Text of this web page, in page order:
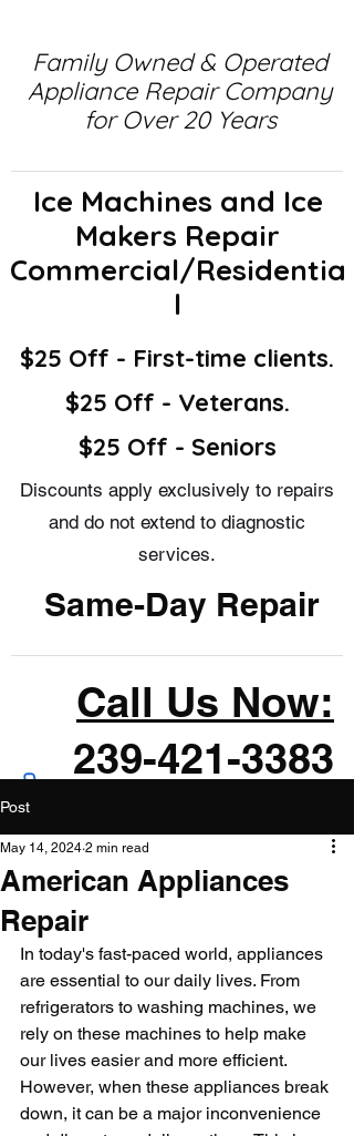
Family Owned & Operated
Appliance Repair Company
for Over 20 Years
Ice Machines and Ice
Makers Repair
Commercial/Residentia
l
$25 Off - First-time clients.
$25 Off - Veterans.
$25 Off - Seniors
Discounts apply exclusively to repairs
and do not extend to diagnostic
services.
Same-Day Repair
Call Us Now:
239-421-3383
Post
American Appliances
Repair
May 14, 2024 2 min read
In today's fast-paced world, appliances
are essential to our daily lives. From
refrigerators to washing machines, we
rely on these machines to help make
our lives easier and more efficient.
However, when these appliances break
down, it can be a major inconvenience